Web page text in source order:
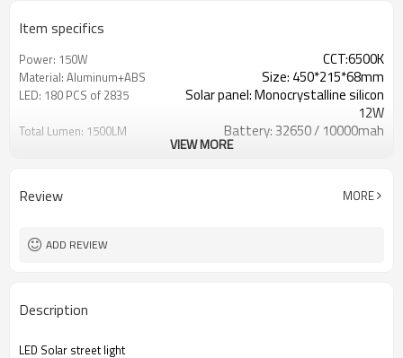
Item specifics
Power: 150W CCT:6500K
Material: Aluminum+ABS Size: 450*215*68mm
LED: 180 PCS of 2835
Solar panel: Monocrystalline silicon
12W
Total Lumen: 1500LM Battery: 32650 / 10000mah
Working Time: 12-15 Hours
VIEW MORE
Review MORE
ADD REVIEW
Description
LED Solar street light